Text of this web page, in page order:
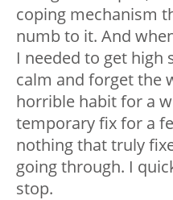
coping mechanism
numb to it. And
I needed to get high
calm and forget the
horrible habit for a
temporary fix for a
nothing that truly
going through. I
stop.